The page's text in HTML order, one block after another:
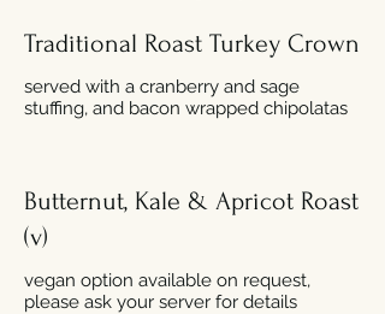
Traditional Roast Turkey Crown
served with a cranberry and sage
stuffing, and bacon wrapped chipolatas
Butternut, Kale & Apricot Roast
(v)
vegan option available on request,
please ask your server for details